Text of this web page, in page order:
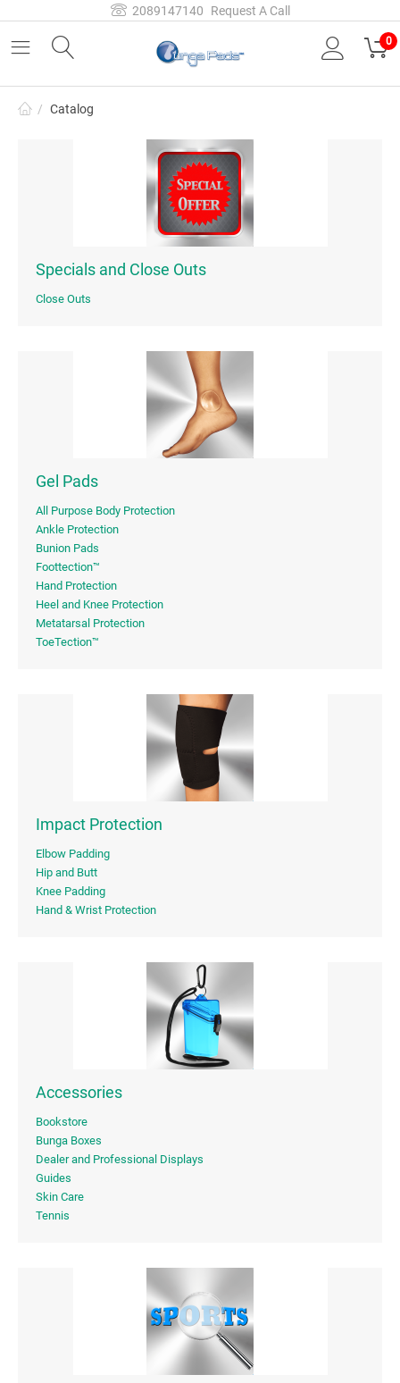
2089147140 Request A Call
0
/ Catalog
Specials and Close Outs
Close Outs
Gel Pads
All Purpose Body Protection
Ankle Protection
Bunion Pads
Foottection™
Hand Protection
Heel and Knee Protection
Metatarsal Protection
ToeTection™
Impact Protection
Elbow Padding
Hip and Butt
Knee Padding
Hand & Wrist Protection
Accessories
Bookstore
Bunga Boxes
Dealer and Professional Displays
Guides
Skin Care
Tennis